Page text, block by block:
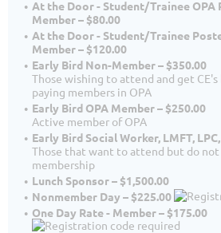
At the Door - Student/Trainee
Member – $80.00
At the Door - Student/Trainee
Member – $120.00
Early Bird Non-Member – $350.00
Those wishing to attend and get
paying members in OPA
Early Bird OPA Member – $250.00
Active member of OPA
Early Bird Social Worker, LMFT,
Those that want to attend but do not
membership
Lunch Sponsor – $1,500.00
Nonmember Day – $225.00
One Day Rate - Member – $175.00